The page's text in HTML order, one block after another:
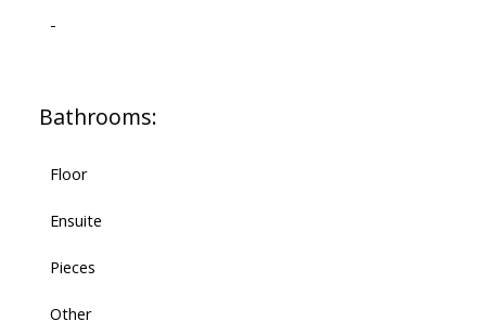
-
Bathrooms:
Floor
Ensuite
Pieces
Other